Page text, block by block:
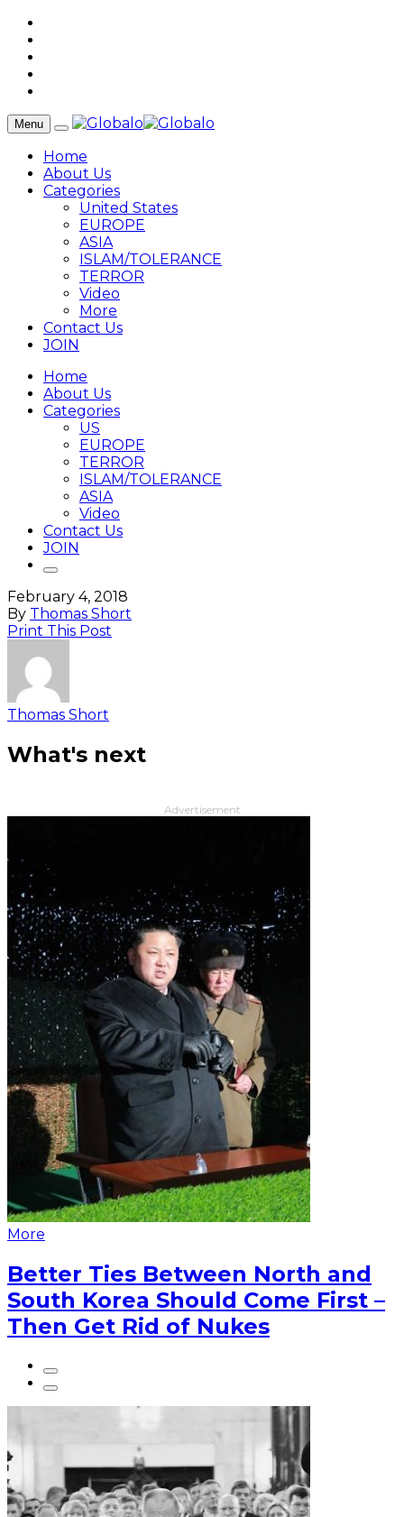
Menu
Home
About Us
Categories
United States
EUROPE
ASIA
ISLAM/TOLERANCE
TERROR
Video
More
Contact Us
JOIN
Home
About Us
Categories
US
EUROPE
TERROR
ISLAM/TOLERANCE
ASIA
Video
Contact Us
JOIN
February 4, 2018
By Thomas Short
Print This Post
Thomas Short
What's next
Advertisement
More
Better Ties Between North and
South Korea Should Come First –
Then Get Rid of Nukes